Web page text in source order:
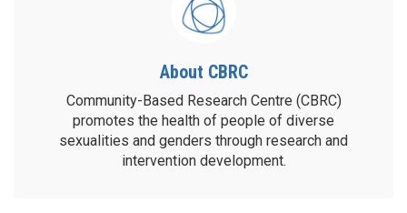
About CBRC
Community-Based Research Centre (CBRC)
promotes the health of people of diverse
sexualities and genders through research and
intervention development.